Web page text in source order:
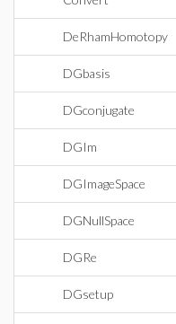
DeRhamHomotopy
DGbasis
DGconjugate
DGIm
DGImageSpace
DGNullSpace
DGRe
DGsetup